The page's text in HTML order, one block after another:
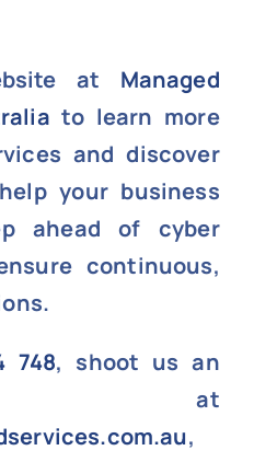
at Managed
to learn more
and discover
your business
ahead of cyber
continuous,
748, shoot us an
at
,